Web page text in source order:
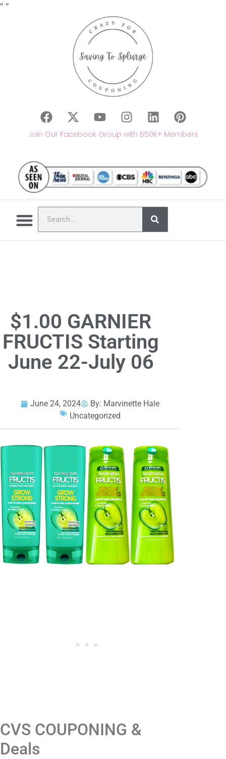
" "
Join Our Facebook Group with 550K+ Members
$1.00 GARNIER
FRUCTIS Starting
June 22-July 06
June 24, 2024 By: Marvinette Hale
Uncategorized
CVS COUPONING &
Deals